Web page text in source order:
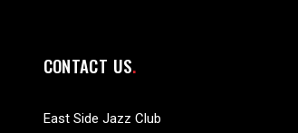
CONTACT US
East Side Jazz Club